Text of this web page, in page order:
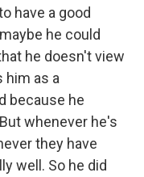
have a good
he could
he doesn't view
him as a
because he
whenever he's
they have
well. So he did